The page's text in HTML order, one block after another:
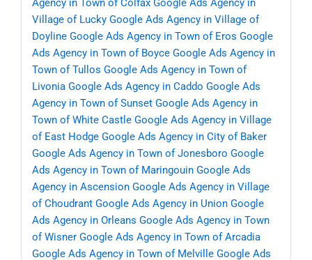
Agency in Town of Colfax Google Ads Agency in
Village of Lucky Google Ads Agency in Village of
Doyline Google Ads Agency in Town of Eros Google
Ads Agency in Town of Boyce Google Ads Agency in
Town of Tullos Google Ads Agency in Town of
Livonia Google Ads Agency in Caddo Google Ads
Agency in Town of Sunset Google Ads Agency in
Town of White Castle Google Ads Agency in Village
of East Hodge Google Ads Agency in City of Baker
Google Ads Agency in Town of Jonesboro Google
Ads Agency in Town of Maringouin Google Ads
Agency in Ascension Google Ads Agency in Village
of Choudrant Google Ads Agency in Union Google
Ads Agency in Orleans Google Ads Agency in Town
of Wisner Google Ads Agency in Town of Arcadia
Google Ads Agency in Town of Melville Google Ads